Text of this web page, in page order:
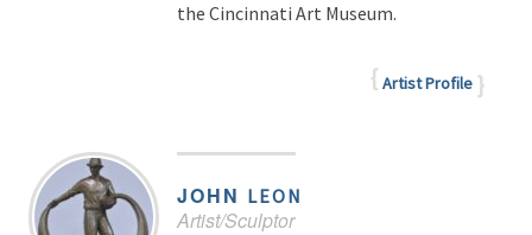
the Cincinnati Art Museum.
Artist Profile
JOHN LEON
Artist/Sculptor